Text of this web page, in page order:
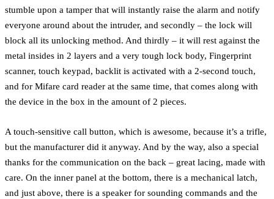
stumble upon a tamper that will instantly raise the alarm and notify
everyone around about the intruder, and secondly – the lock will
block all its unlocking method. And thirdly – it will rest against the
metal insides in 2 layers and a very tough lock body, Fingerprint
scanner, touch keypad, backlit is activated with a 2-second touch,
and for Mifare card reader at the same time, that comes along with
the device in the box in the amount of 2 pieces.
A touch-sensitive call button, which is awesome, because it’s a trifle,
but the manufacturer did it anyway. And by the way, also a special
thanks for the communication on the back – great lacing, made with
care. On the inner panel at the bottom, there is a mechanical latch,
and just above, there is a speaker for sounding commands and the